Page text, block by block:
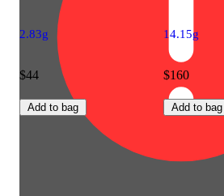
2.83g
$44
Add to bag
14.15g
$160
Add to bag